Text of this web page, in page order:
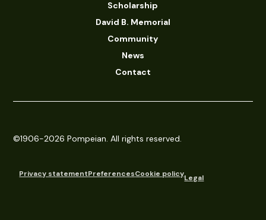
Scholarship
David B. Memorial
Community
News
Contact
©1906-2026 Pompeian. All rights reserved.
Privacy statementPreferencesCookie policyLegal